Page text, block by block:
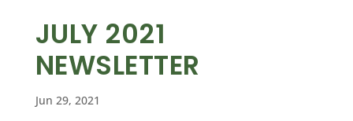
JULY 2021
NEWSLETTER
Jun 29, 2021